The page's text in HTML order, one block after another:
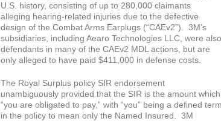
U.S. history, consisting of up to 280,000 claimants
alleging hearing-related injuries due to the defective
design of the Combat Arms Earplugs (“CAEv2”). 3M’s
subsidiaries, including Aearo Technologies LLC, were also
defendants in many of the CAEv2 MDL actions, but are
only alleged to have paid $411,000 in defense costs.
The Royal Surplus policy SIR endorsement
unambiguously provided that the SIR is the amount which
“you are obligated to pay,” with “you” being a defined term
in the policy to mean only the Named Insured. 3M